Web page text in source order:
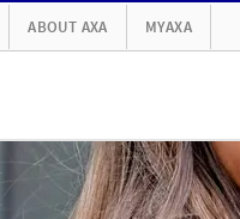
ABOUT AXA MYAXA